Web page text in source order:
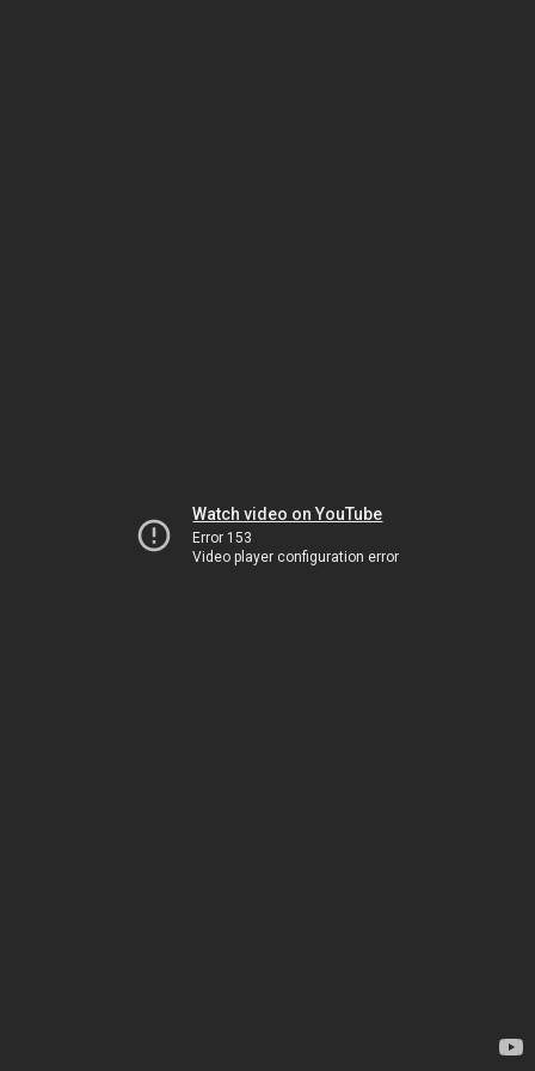
Watch video on YouTube
Error 153
Video player configuration error